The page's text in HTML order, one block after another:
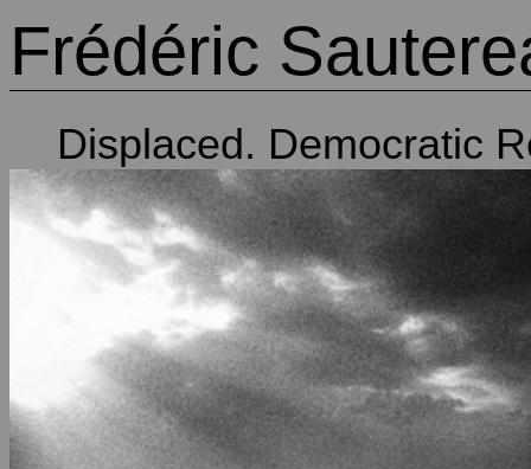
Frédéric
Displaced. Democratic